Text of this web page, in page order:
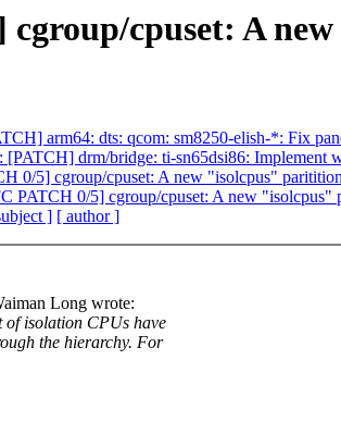
cgroup/cpuset: A
arm64: dts: qcom: sm8250-elish-*: Fix
drm/bridge: ti-sn65dsi86: Implement
0/5] cgroup/cpuset: A new "isolcpus"
PATCH 0/5] cgroup/cpuset: A new "isolcpus"
] [ author ]
Long wrote:
of isolation CPUs have
the hierarchy. For